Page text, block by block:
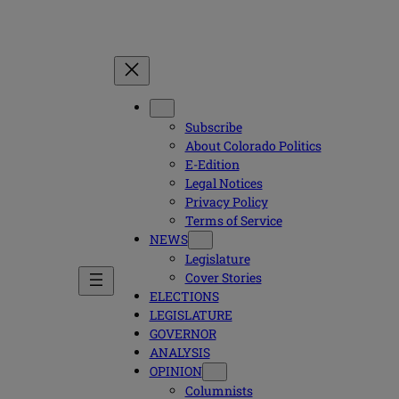
Subscribe
About Colorado Politics
E-Edition
Legal Notices
Privacy Policy
Terms of Service
NEWS
Legislature
Cover Stories
ELECTIONS
LEGISLATURE
GOVERNOR
ANALYSIS
OPINION
Columnists